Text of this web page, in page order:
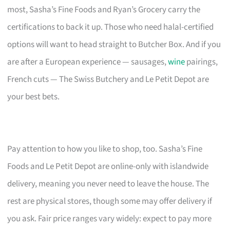
most, Sasha’s Fine Foods and Ryan’s Grocery carry the
certifications to back it up. Those who need halal-certified
options will want to head straight to Butcher Box. And if you
are after a European experience — sausages,winepairings,
French cuts — The Swiss Butchery and Le Petit Depot are
your best bets.
Pay attention to how you like to shop, too. Sasha’s Fine
Foods and Le Petit Depot are online-only with islandwide
delivery, meaning you never need to leave the house. The
rest are physical stores, though some may offer delivery if
you ask. Fair price ranges vary widely: expect to pay more